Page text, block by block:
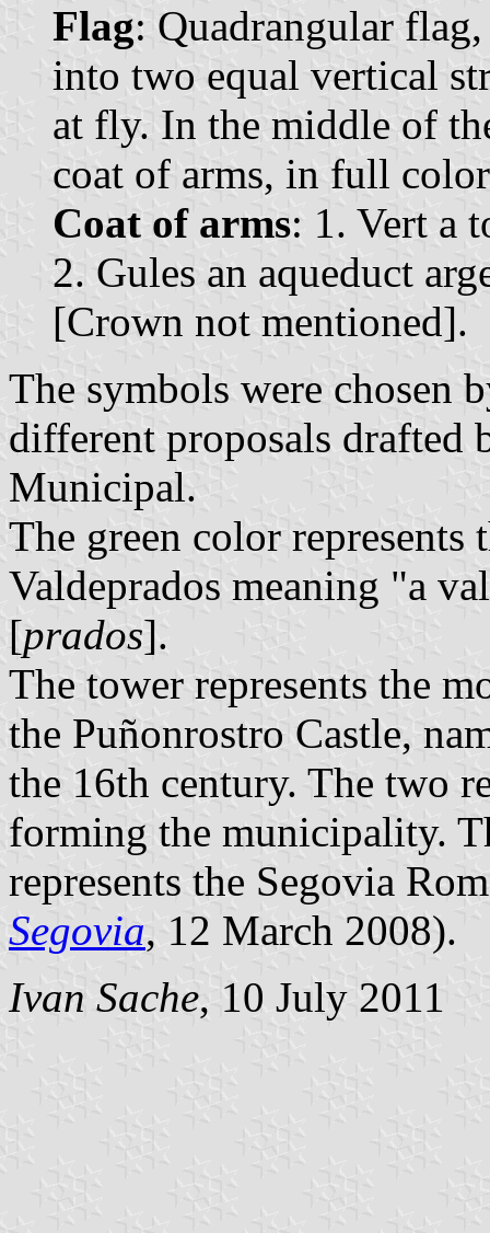
Flag: Quadrangular
into two equal vertical
at fly. In the middle of
coat of arms, in full
Coat of arms: 1. Vert a
2. Gules an aqueduct
[Crown not mentioned].
The symbols were chosen
different proposals drafted
Municipal.
The green color
Valdeprados meaning "a
[prados].
The tower represents the
the Puñonrostro Castle,
the 16th century. The two
forming the municipality.
represents the Segovia
Segovia, 12 March 2008).
Ivan Sache, 10 July 2011